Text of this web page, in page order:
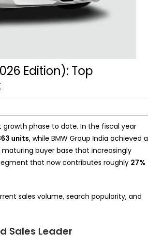
Edition): Top
phase to date. In the fiscal year
units, while BMW Group India achieved a
maturing buyer base that increasingly
that now contributes roughly 27%
sales volume, search popularity, and
Sales Leader